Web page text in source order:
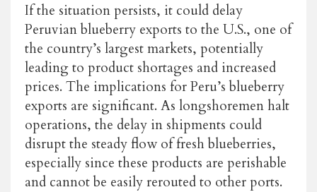
If the situation persists, it could delay
Peruvian blueberry exports to the U.S., one of
the country’s largest markets, potentially
leading to product shortages and increased
prices. The implications for Peru’s blueberry
exports are significant. As longshoremen halt
operations, the delay in shipments could
disrupt the steady flow of fresh blueberries,
especially since these products are perishable
and cannot be easily rerouted to other ports.